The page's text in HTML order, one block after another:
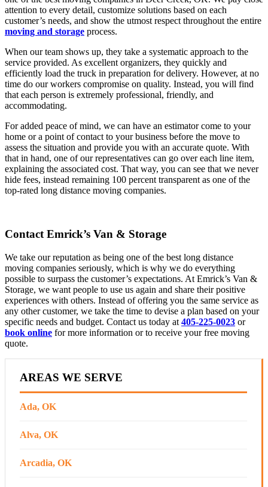
attention to every detail, customize solutions based on each
customer’s needs, and show the utmost respect throughout the entire
moving and storage process.
When our team shows up, they take a systematic approach to the
service provided. As excellent organizers, they quickly and
efficiently load the truck in preparation for delivery. However, at no
time do our workers compromise on quality. Instead, you will find
that each person is extremely professional, friendly, and
accommodating.
For added peace of mind, we can have an estimator come to your
home or a point of contact to your business before the move to
assess the situation and provide you with an accurate quote. With
that in hand, one of our representatives can go over each line item,
explaining the associated cost. That way, you can see that we never
hide fees, instead remaining 100 percent transparent as one of the
top-rated long distance moving companies.
Contact Emrick’s Van & Storage
We take our reputation as being one of the best long distance
moving companies seriously, which is why we do everything
possible to surpass the customer’s expectations. At Emrick’s Van &
Storage, we want people to use us again and share their positive
experiences with others. Instead of offering you the same service as
any other customer, we take the time to devise a plan based on your
specific needs and budget. Contact us today at 405-225-0023 or ​​
book online for more information or to receive your free moving
quote.
AREAS WE SERVE
Ada, OK
Alva, OK
Arcadia, OK